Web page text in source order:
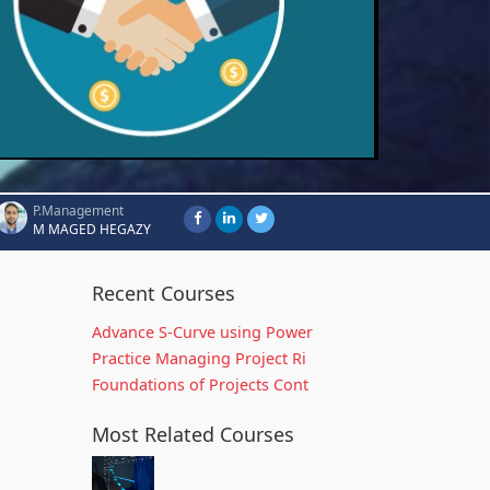
P.Management
M MAGED HEGAZY
Recent Courses
Advance S-Curve using Power
Practice Managing Project Ri
Foundations of Projects Cont
Most Related Courses